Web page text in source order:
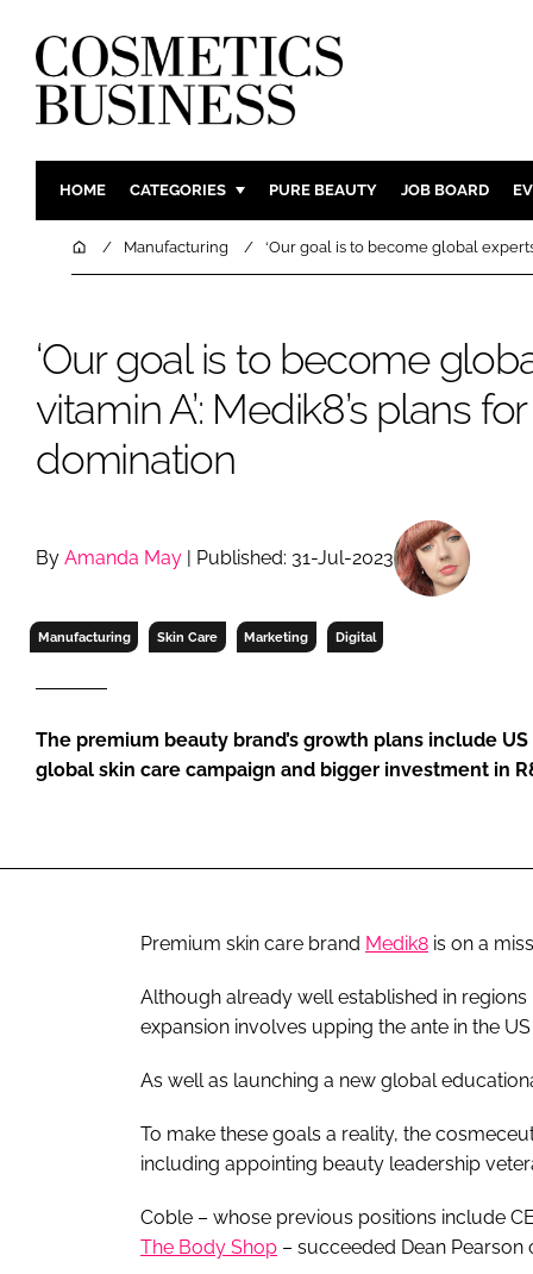
HOME CATEGORIES
INGREDIENTS
MANUFACTURING
COMPANY NEWS
BODY
HAIR CARE
SKIN CARE
RETAIL
LOGISTICS
PURE BEAUTY JOB BOARD
HomeManufacturing ‘Our goal is to become global
‘Our goal is to become
vitamin A’: Medik8’s plans
domination
By Amanda May | Published: 31-Jul-2023
Manufacturing Skin Care Marketing Digital
The premium beauty brand’s growth plans include
global skin care campaign and bigger investment in
Premium skin care brand Medik8 is on a
Although already well established in regions
expansion involves upping the ante in the
As well as launching a new global
To make these goals a reality, the
including appointing beauty leadership
Coble – whose previous positions include
The Body Shop – succeeded Dean Pearson